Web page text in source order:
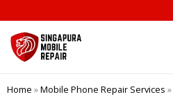
to
content
Home »Mobile Phone Repair Services »